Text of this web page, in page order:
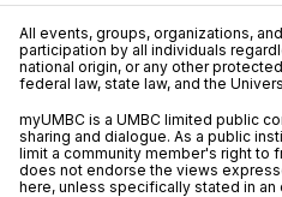
All events, groups, organizations,
participation by all individuals
national origin, or any other
federal law, state law, and the
myUMBC is a UMBC limited public
sharing and dialogue. As a public
limit a community member's right to
does not endorse the views
here, unless specifically stated in an